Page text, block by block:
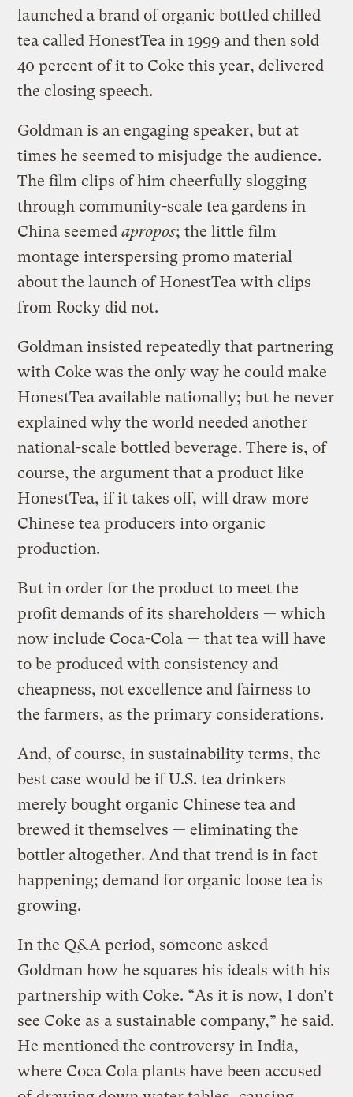
launched a brand of organic bottled chilled
tea called HonestTea in 1999 and then sold
40 percent of it to Coke this year, delivered
the closing speech.
Goldman is an engaging speaker, but at
times he seemed to misjudge the audience.
The film clips of him cheerfully slogging
through community-scale tea gardens in
China seemedapropos; the little film
montage interspersing promo material
about the launch of HonestTea with clips
from Rocky did not.
Goldman insisted repeatedly that partnering
with Coke was the only way he could make
HonestTea available nationally; but he never
explained why the world needed another
national-scale bottled beverage. There is, of
course, the argument that a product like
HonestTea, if it takes off, will draw more
Chinese tea producers into organic
production.
But in order for the product to meet the
profit demands of its shareholders — which
now include Coca-Cola — that tea will have
to be produced with consistency and
cheapness, not excellence and fairness to
the farmers, as the primary considerations.
And, of course, in sustainability terms, the
best case would be if U.S. tea drinkers
merely bought organic Chinese tea and
brewed it themselves — eliminating the
bottler altogether. And that trend is in fact
happening; demand for organic loose tea is
growing.
In the Q&A period, someone asked
Goldman how he squares his ideals with his
partnership with Coke. “As it is now, I don’t
see Coke as a sustainable company,” he said.
He mentioned the controversy in India,
where Coca Cola plants have been accused